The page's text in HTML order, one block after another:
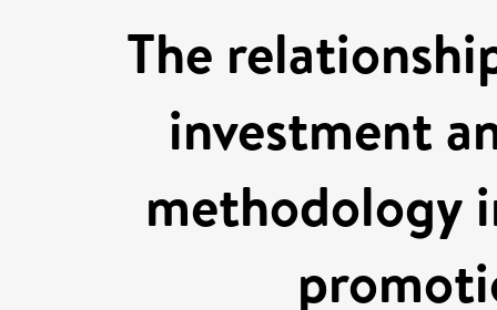
The
investment
methodology